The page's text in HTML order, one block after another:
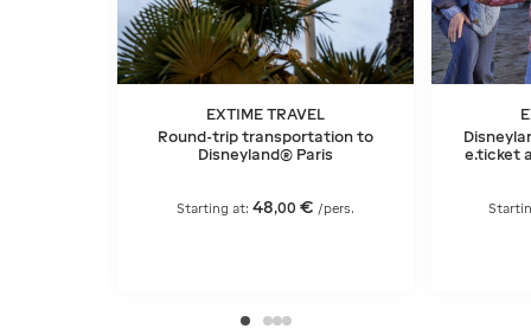
EXTIME TRAVEL
Round-trip transportation to
Disneyland® Paris
Starting at:48,00 € /pers.
e.ticket